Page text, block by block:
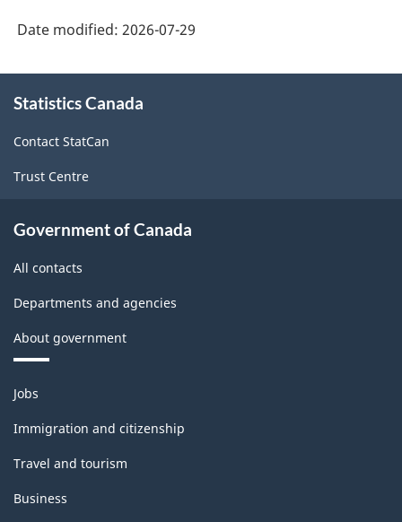
Date modified: 2026-07-29
this
Statistics Canada
Contact StatCan
Trust Centre
Government of Canada
All contacts
Departments and agencies
About government
Themes
and
topics
Jobs
Immigration and citizenship
Travel and tourism
Business